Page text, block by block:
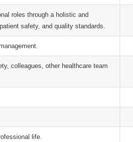
roles through a holistic and
safety, and quality standards.
colleagues, other healthcare team
life.